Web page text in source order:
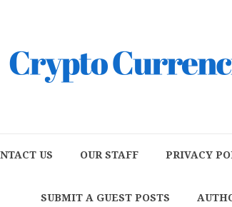
US OUR STAFF PRIVACY
SUBMIT A GUEST POSTS